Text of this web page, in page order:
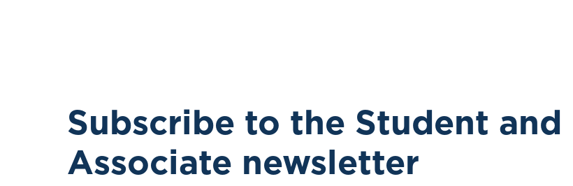
Subscribe to the Student and
Associate newsletter